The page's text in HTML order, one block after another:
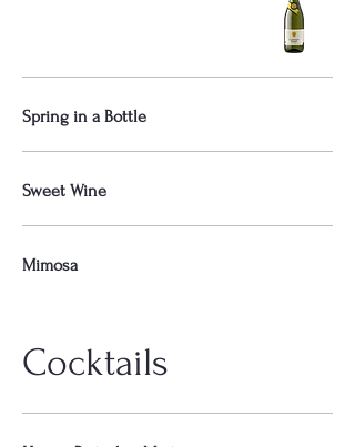
Spring in a Bottle
Sweet Wine
Mimosa
Cocktails